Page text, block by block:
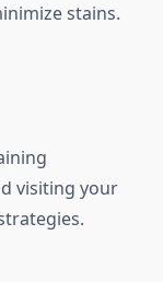
stains.
visiting your